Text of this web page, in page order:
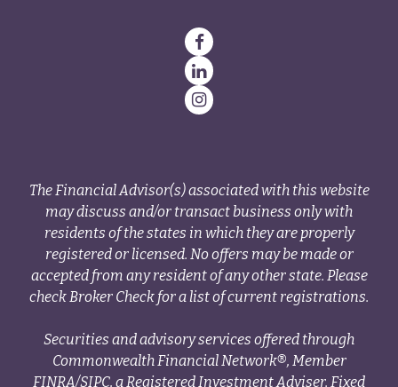
The Financial Advisor(s) associated with this website
may discuss and/or transact business only with
residents of the states in which they are properly
registered or licensed. No offers may be made or
accepted from any resident of any other state. Please
check Broker Check for a list of current registrations.
Securities and advisory services offered through
Commonwealth Financial Network®, Member
FINRA/SIPC, a Registered Investment Adviser. Fixed